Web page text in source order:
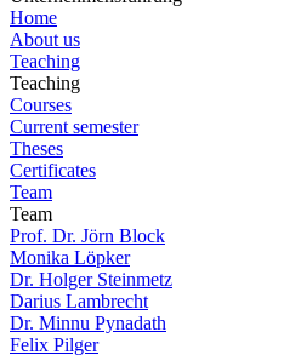
Home
About us
Teaching
Teaching
Courses
Current semester
Theses
Certificates
Team
Team
Prof. Dr. Jörn Block
Monika Löpker
Dr. Holger Steinmetz
Darius Lambrecht
Dr. Minnu Pynadath
Felix Pilger